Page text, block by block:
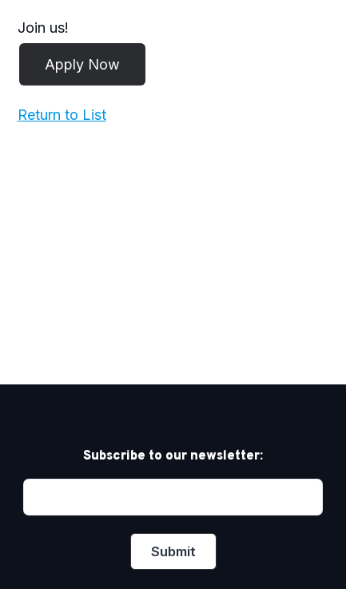
Join us!
Return to List
Subscribe to our newsletter: